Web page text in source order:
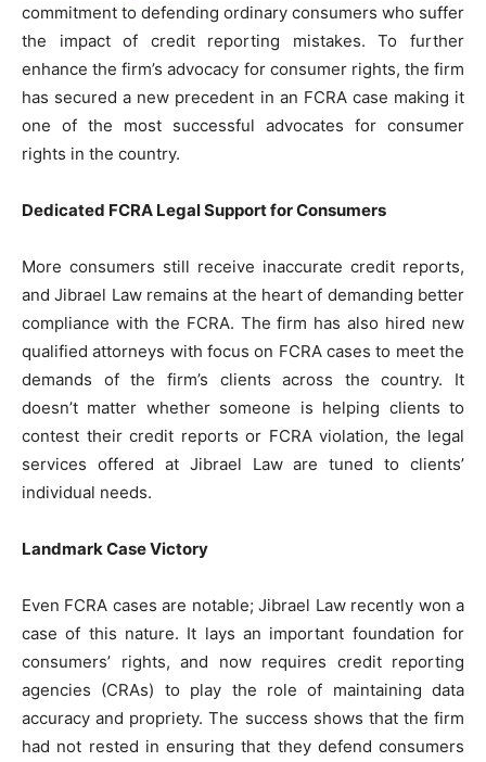
commitment to defending ordinary consumers who suffer
the impact of credit reporting mistakes. To further
enhance the firm’s advocacy for consumer rights, the firm
has secured a new precedent in an FCRA case making it
one of the most successful advocates for consumer
rights in the country.
Dedicated FCRA Legal Support for Consumers
More consumers still receive inaccurate credit reports,
and Jibrael Law remains at the heart of demanding better
compliance with the FCRA. The firm has also hired new
qualified attorneys with focus on FCRA cases to meet the
demands of the firm’s clients across the country. It
doesn’t matter whether someone is helping clients to
contest their credit reports or FCRA violation, the legal
services offered at Jibrael Law are tuned to clients’
individual needs.
Landmark Case Victory
Even FCRA cases are notable; Jibrael Law recently won a
case of this nature. It lays an important foundation for
consumers’ rights, and now requires credit reporting
agencies (CRAs) to play the role of maintaining data
accuracy and propriety. The success shows that the firm
had not rested in ensuring that they defend consumers